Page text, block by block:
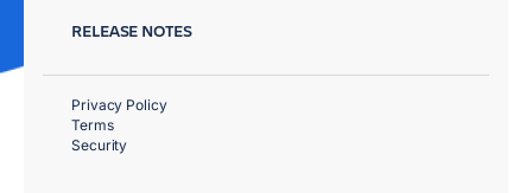
RELEASE NOTES
Privacy Policy
Terms
Security